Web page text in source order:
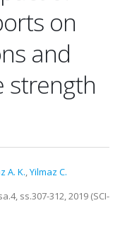
on
and
strength
A. K.,Yilmaz C.
ss.307-312, 2019 (SCI-